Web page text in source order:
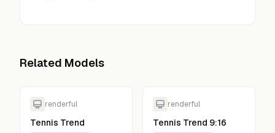
Related Models
renderful
Tennis Trend
renderful
Tennis Trend 9:16